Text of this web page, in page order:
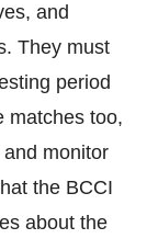
and
They must
period
matches too,
monitor
the BCCI
about the